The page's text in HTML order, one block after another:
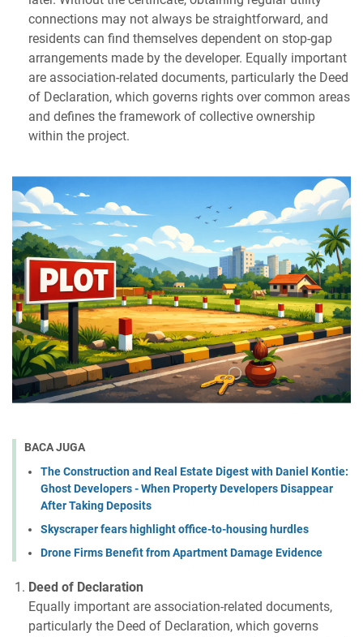
connections may not always be straightforward, and
residents can find themselves dependent on stop-gap
arrangements made by the developer. Equally important
are association-related documents, particularly the Deed
of Declaration, which governs rights over common areas
and defines the framework of collective ownership
within the project.
BACA JUGA
The Construction and Real Estate Digest with Daniel Kontie:
Ghost Developers - When Property Developers Disappear
After Taking Deposits
Skyscraper fears highlight office-to-housing hurdles
Drone Firms Benefit from Apartment Damage Evidence
Deed of Declaration
Equally important are association-related documents,
particularly the Deed of Declaration, which governs